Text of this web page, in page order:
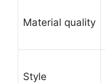
Material quality
Style